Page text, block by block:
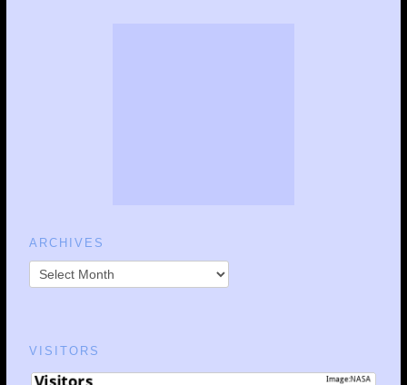
ARCHIVES
VISITORS